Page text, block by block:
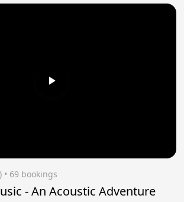
• 69 bookings
- An Acoustic Adventure